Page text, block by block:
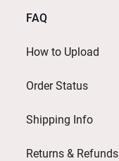
FAQ
How to Upload
Order Status
Shipping Info
Returns & Refunds